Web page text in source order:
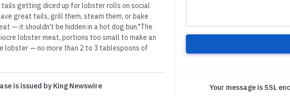
getting diced up for lobster rolls on social
great tails, grill them, steam them, or bake
— it shouldn't be hidden in a hot dog bun."The
lobster meat, portions too small to make an
lobster — no more than 2 to 3 tablespoons of
is issued by King Newswire Your message is SSL